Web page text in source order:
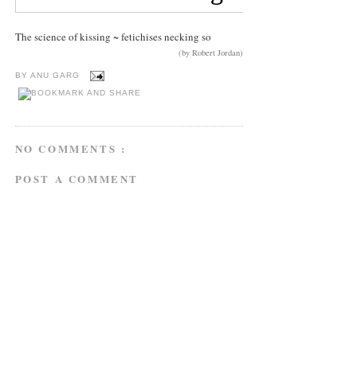
The science of kissing ~ fetichises necking so
(by Robert Jordan)
BY ANU GARG
NO COMMENTS :
POST A COMMENT